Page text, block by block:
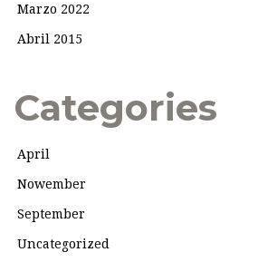
Marzo 2022
Abril 2015
Categories
April
Nowember
September
Uncategorized